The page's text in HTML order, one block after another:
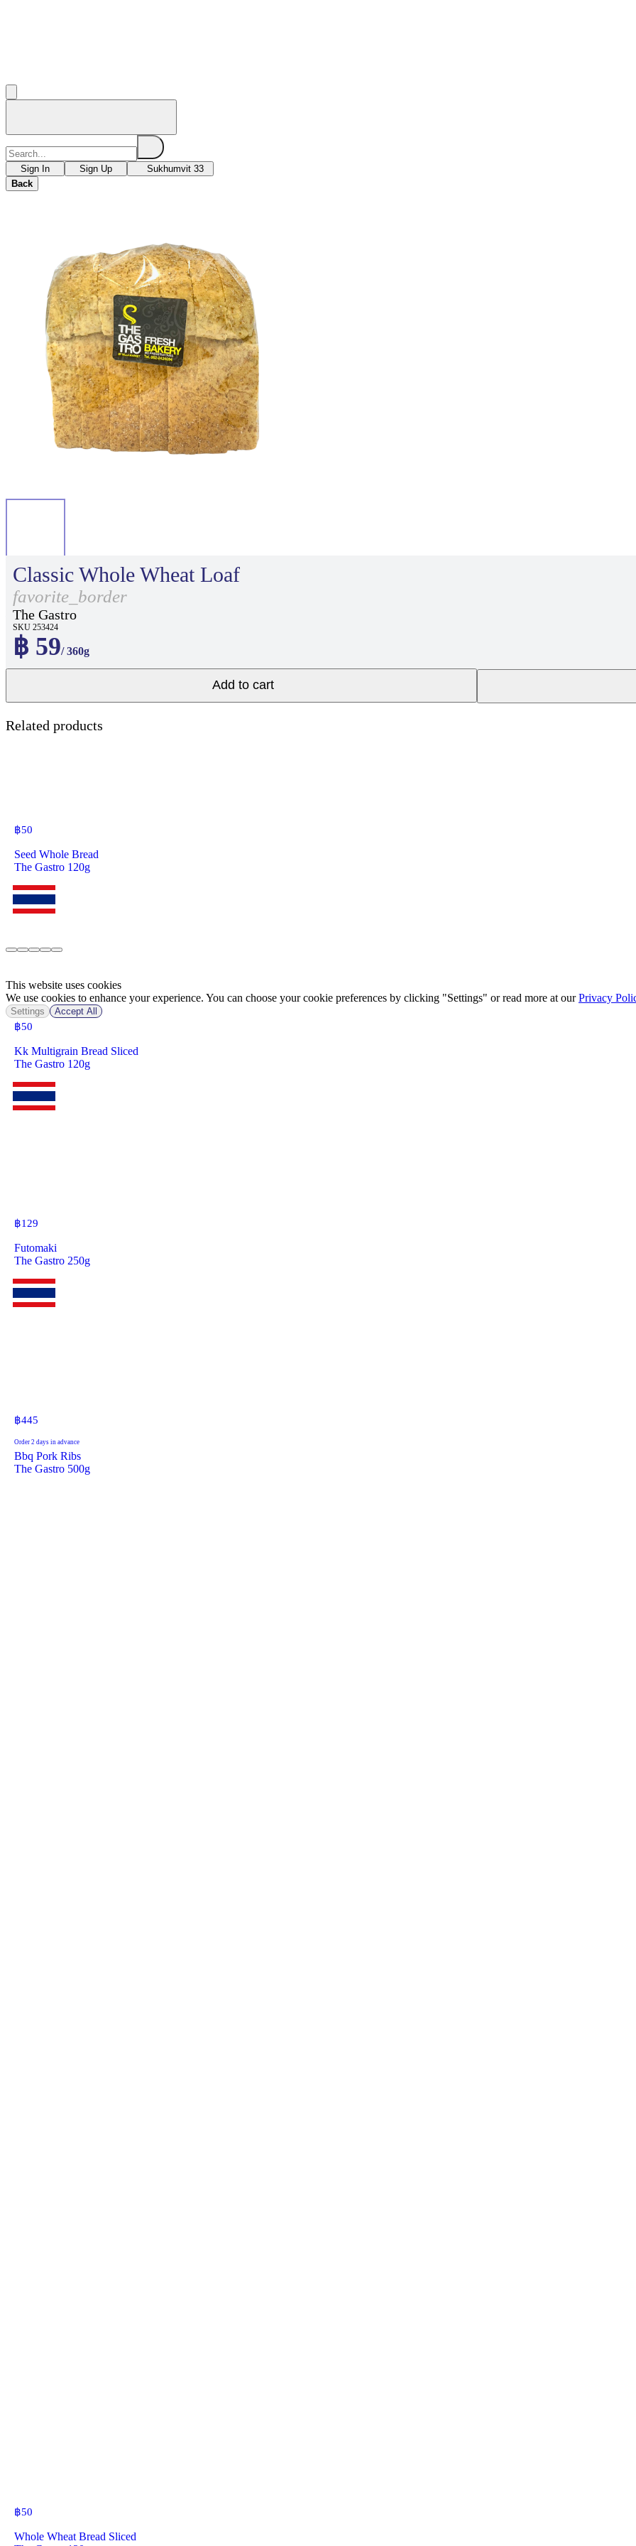
Sign In Sign Up
Sukhumvit 33
Back
Classic Whole Wheat Loaf
favorite_border
The Gastro
SKU 253424
฿ 59/ 360g
Add to cart
Related products
฿50
Seed Whole Bread
The Gastro 120g
฿50
Kk Multigrain Bread Sliced
The Gastro 120g
฿129
Futomaki
The Gastro 250g
฿445
Order 2 days in advance
Bbq Pork Ribs
The Gastro 500g
฿50
Whole Wheat Bread Sliced
This website uses cookies
We use cookies to enhance your experience. You can choose your cookie preferences by clicking "Settings" or read more at ourPrivacy
Settings Accept All